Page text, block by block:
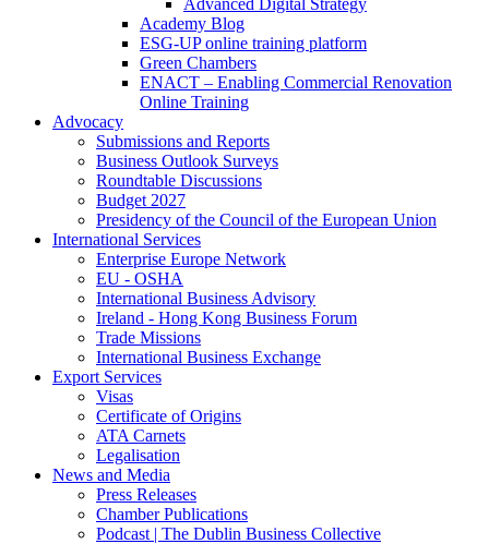
Advanced Digital Strategy
Academy Blog
ESG-UP online training platform
Green Chambers
ENACT – Enabling Commercial Renovation
Online Training
Advocacy
Submissions and Reports
Business Outlook Surveys
Roundtable Discussions
Budget 2027
Presidency of the Council of the European Union
International Services
Enterprise Europe Network
EU - OSHA
International Business Advisory
Ireland - Hong Kong Business Forum
Trade Missions
International Business Exchange
Export Services
Visas
Certificate of Origins
ATA Carnets
Legalisation
News and Media
Press Releases
Chamber Publications
Podcast | The Dublin Business Collective